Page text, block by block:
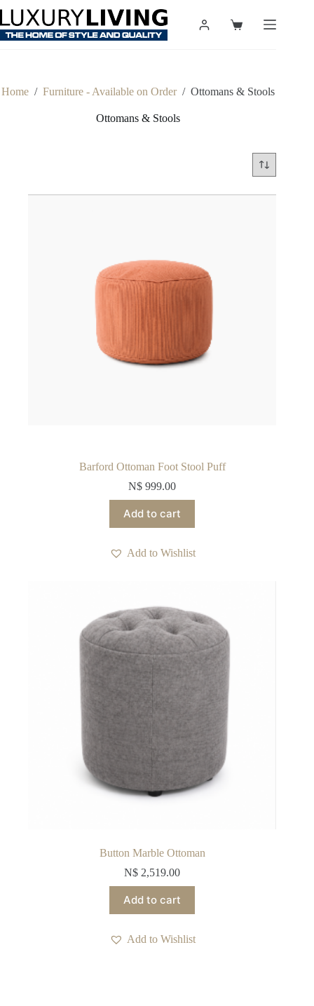
content
Shopping
Home / Furniture - Available on Order / Ottomans & Stools
Ottomans & Stools
Barford Ottoman Foot Stool Puff
N$ 999.00
Add to cart
Add to Wishlist
Button Marble Ottoman
N$ 2,519.00
Add to cart
Add to Wishlist